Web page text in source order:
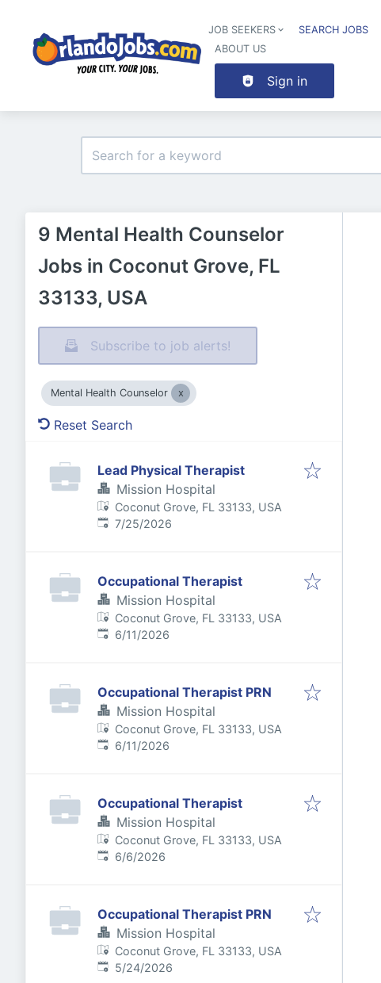
JOB SEEKERS SEARCH JOBS
ABOUT US
Sign in
9 Mental Health Counselor
Jobs in Coconut Grove, FL
33133, USA
Subscribe to job alerts!
Mental Health Counselor
Reset Search
Lead Physical Therapist
Mission Hospital
Coconut Grove, FL 33133, USA
Published:
7/25/2026
Occupational Therapist
Mission Hospital
Coconut Grove, FL 33133, USA
Published:
6/11/2026
Occupational Therapist PRN
Mission Hospital
Coconut Grove, FL 33133, USA
Published:
6/11/2026
Occupational Therapist
Mission Hospital
Coconut Grove, FL 33133, USA
Published:
6/6/2026
Occupational Therapist PRN
Mission Hospital
Coconut Grove, FL 33133, USA
Published:
5/24/2026